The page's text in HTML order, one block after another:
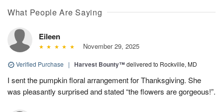
What People Are Saying
Eileen
November 29, 2025
Verified Purchase | Harvest Bounty™delivered to Rockville, MD
I sent the pumpkin floral arrangement for Thanksgiving. She
was pleasantly surprised and stated “the flowers are gorgeous!”.